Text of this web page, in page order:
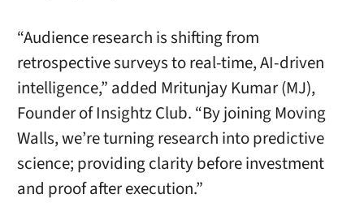
“Audience research is shifting from
retrospective surveys to real-time, AI-driven
intelligence,” added Mritunjay Kumar (MJ),
Founder of Insightz Club. “By joining Moving
Walls, we’re turning research into predictive
science; providing clarity before investment
and proof after execution.”